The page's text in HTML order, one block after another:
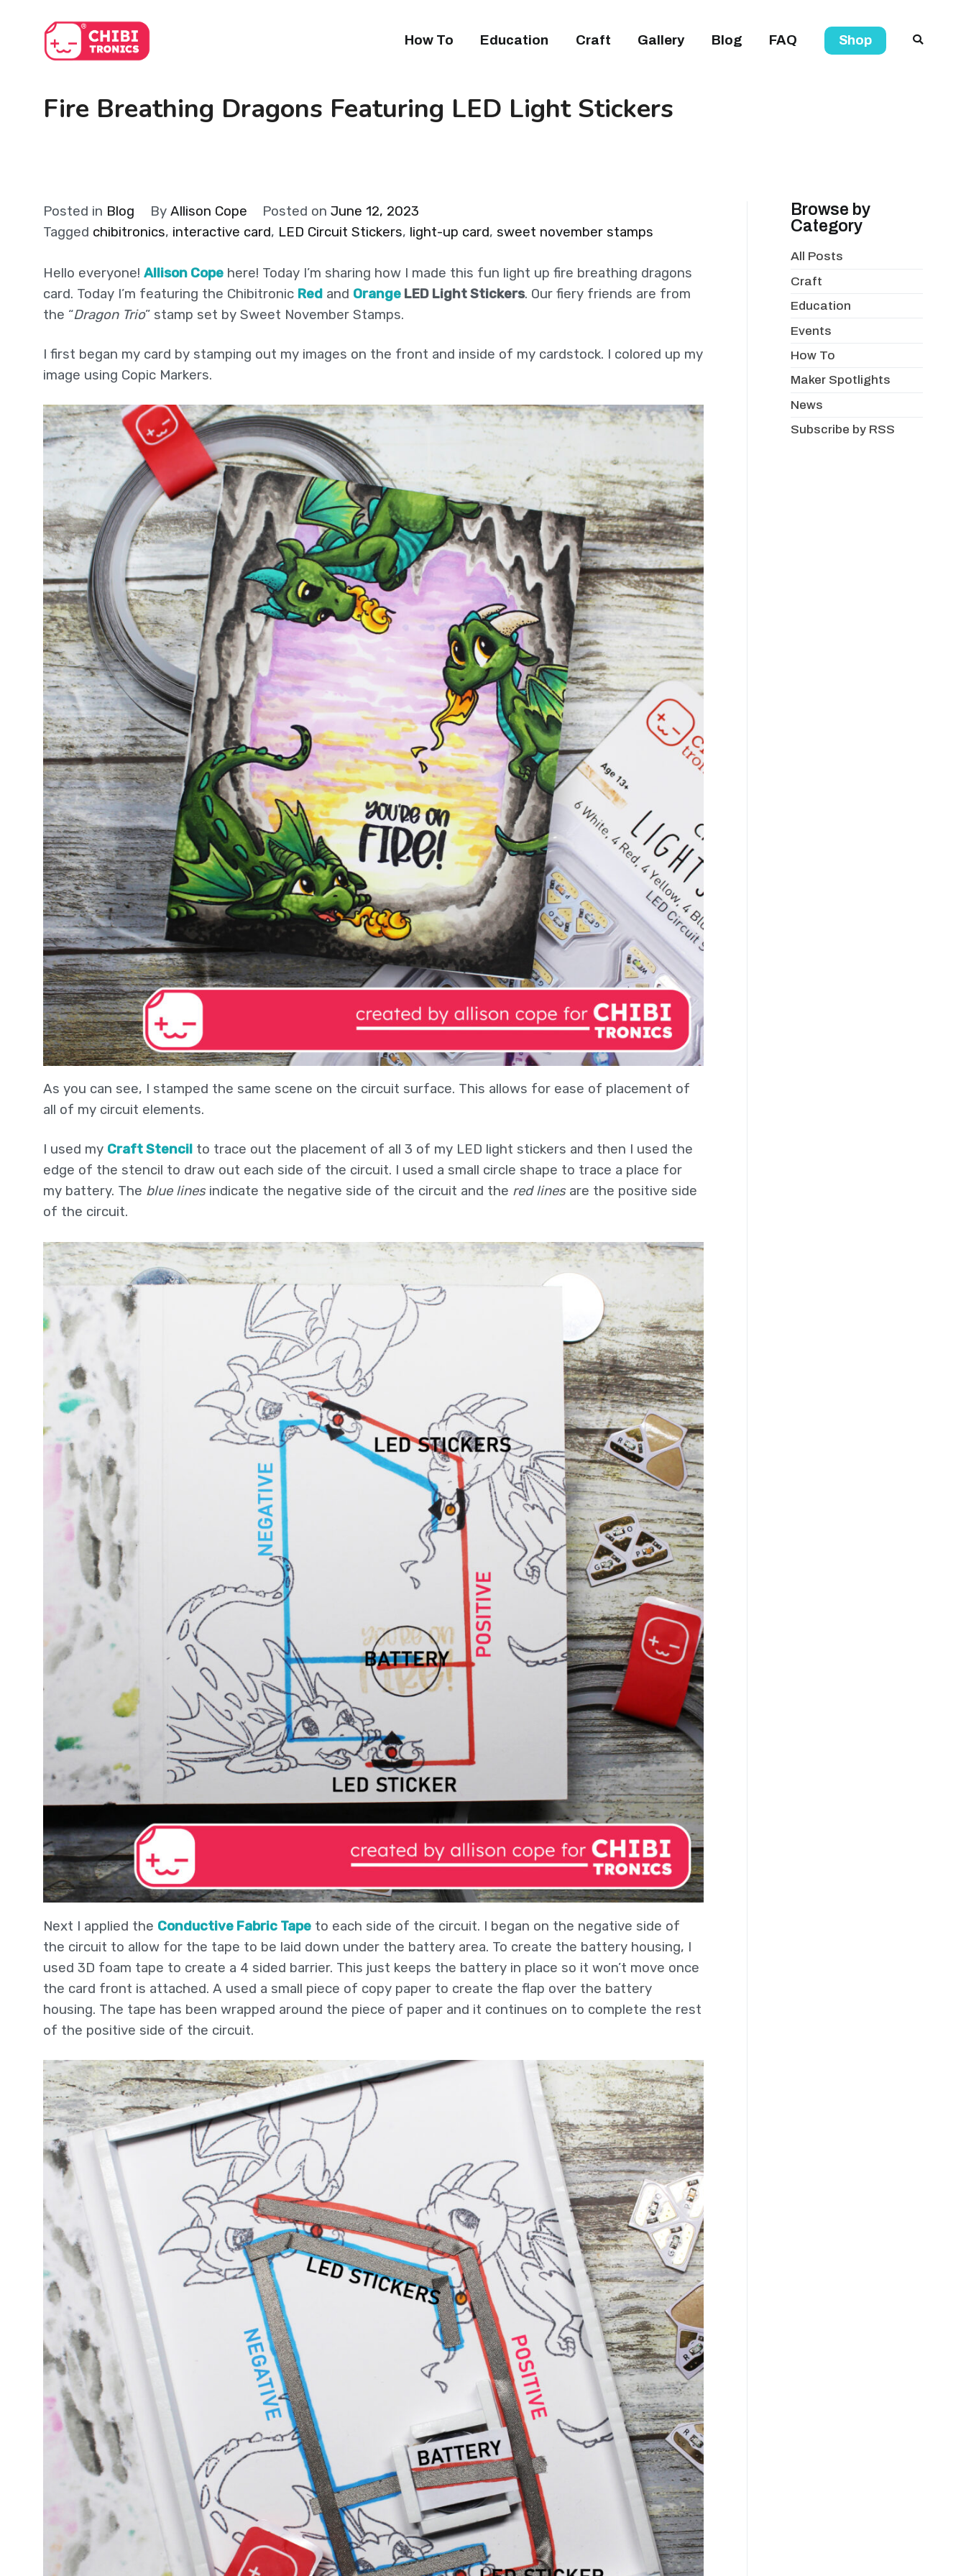
content
How To Education Craft Gallery Blog FAQ Shop
Fire Breathing Dragons Featuring LED Light Stickers
Posted in Blog By Allison Cope Posted onJune 12, 2023
Tagged chibitronics, interactive card, LED Circuit Stickers, light-up card, sweet november stamps
Hello everyone! Allison Cope here! Today I’m sharing how I made this fun light up fire breathing dragons
card. Today I’m featuring the Chibitronic Red and Orange LED Light Stickers. Our fiery friends are from
the “Dragon Trio” stamp set by Sweet November Stamps.
I first began my card by stamping out my images on the front and inside of my cardstock. I colored up my
image using Copic Markers.
As you can see, I stamped the same scene on the circuit surface. This allows for ease of placement of
all of my circuit elements.
I used my Craft Stencil to trace out the placement of all 3 of my LED light stickers and then I used the
edge of the stencil to draw out each side of the circuit. I used a small circle shape to trace a place for
my battery. The blue linesindicate the negative side of the circuit and the red linesare the positive side
of the circuit.
Next I applied the Conductive Fabric Tape to each side of the circuit. I began on the negative side of
the circuit to allow for the tape to be laid down under the battery area. To create the battery housing, I
used 3D foam tape to create a 4 sided barrier. This just keeps the battery in place so it won’t move once
the card front is attached. A used a small piece of copy paper to create the flap over the battery
housing. The tape has been wrapped around the piece of paper and it continues on to complete the rest
of the positive side of the circuit.
Browse by
Category
All Posts
Craft
Education
Events
How To
Maker Spotlights
News
Subscribe by RSS